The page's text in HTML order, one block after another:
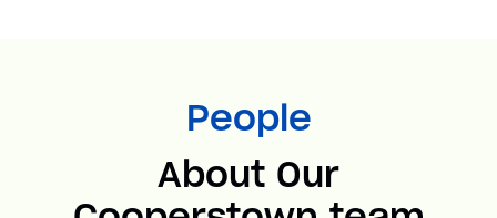
People
About Our